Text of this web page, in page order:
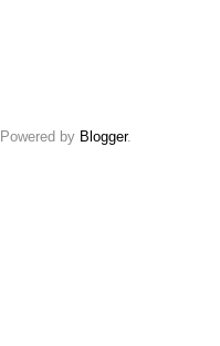
Powered by Blogger.